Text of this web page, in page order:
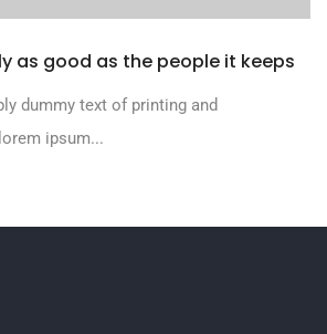
as good as the people it keeps
dummy text of printing and
ipsum...